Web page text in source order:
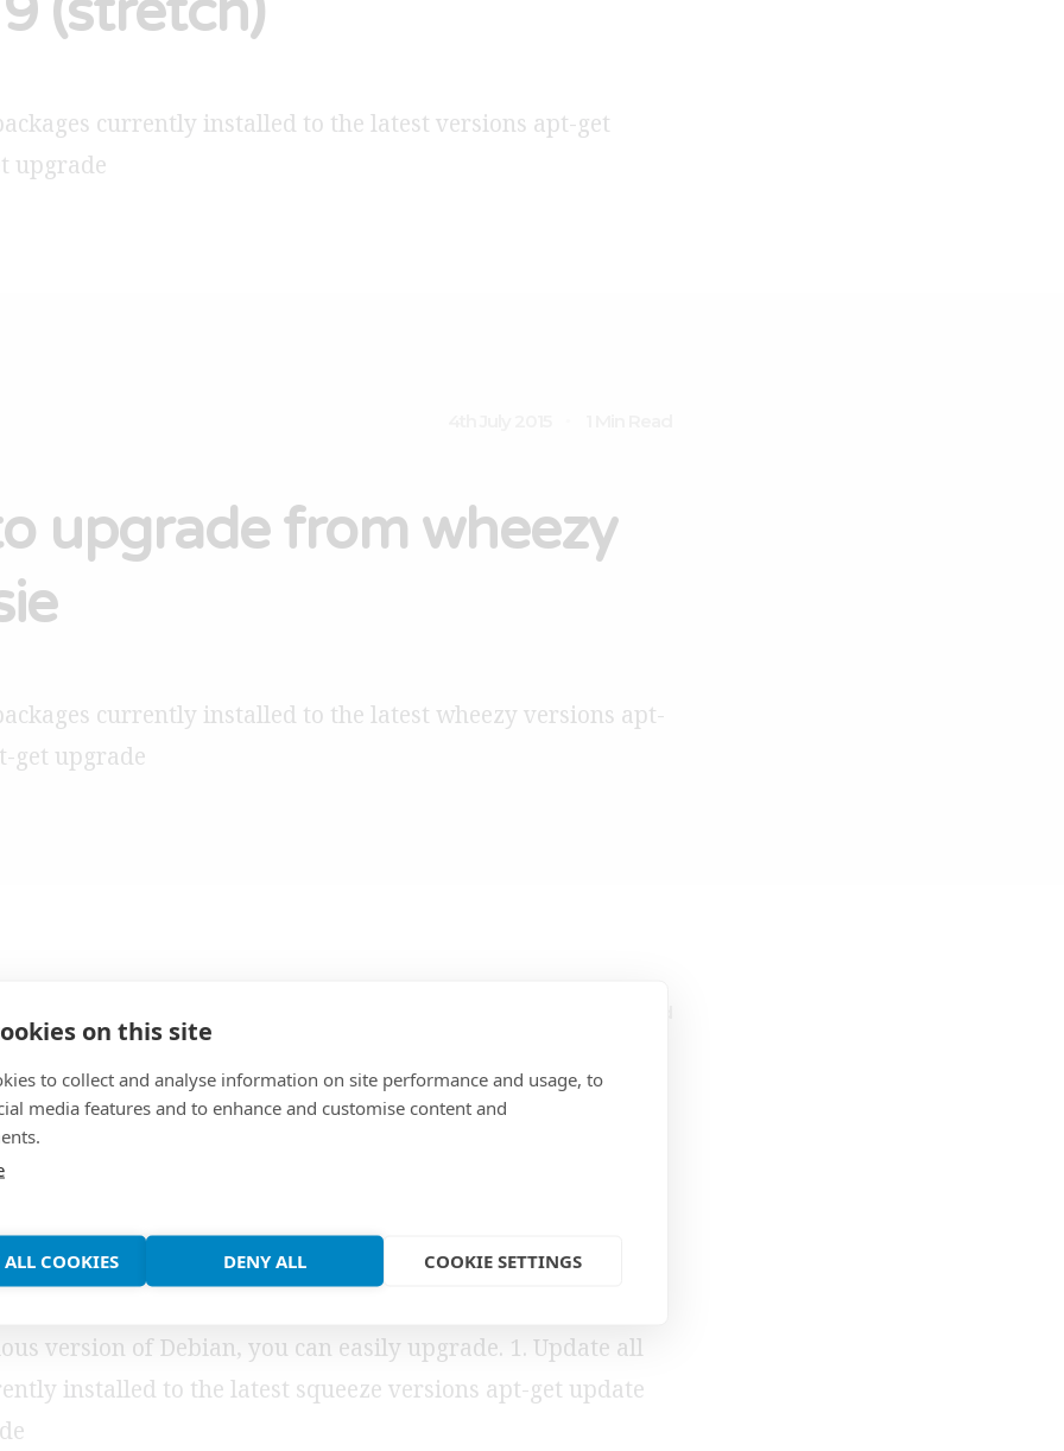
currently installed to the latest versions apt-get
upgrade
upgrade from wheezy
currently installed to the latest wheezy versions apt-
get upgrade
from squeeze to
a stable version of Debian 7.0 (wheezy). If you’re
version of Debian, you can easily upgrade. 1. Update all
installed to the latest squeeze versions apt-get update
on this site
to collect and analyse information on site performance and usage, to
media features and to enhance and customise content and
COOKIES DENY ALL COOKIE SETTINGS